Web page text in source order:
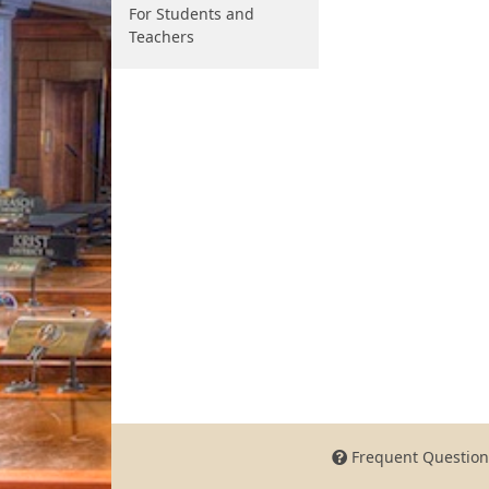
For Students and
Teachers
Frequent